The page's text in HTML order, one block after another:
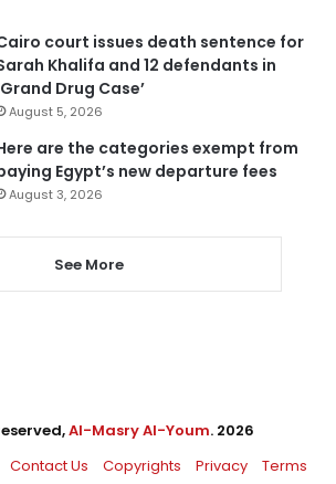
court issues death sentence for
Khalifa and 12 defendants in
Drug Case’
August 5, 2026
are the categories exempt from
Egypt’s new departure fees
August 3, 2026
See More
Al-Masry Al-Youm. 2026
Contact Us Copyrights Privacy Terms